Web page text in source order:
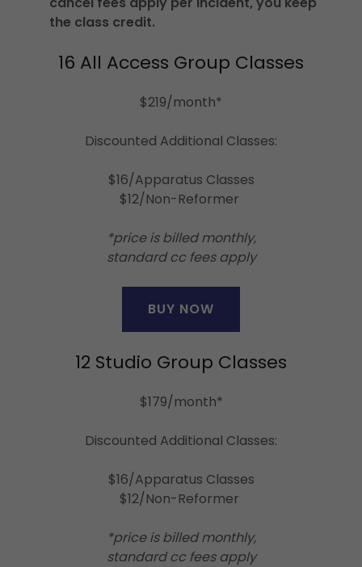
the class credit.
16 All Access Group Classes
$219/month*
Discounted Additional Classes:
$16/Apparatus Classes
$12/Non-Reformer
*price is billed monthly,
standard cc fees apply
BUY NOW
12 Studio Group Classes
$179/month*
Discounted Additional Classes:
$16/Apparatus Classes
$12/Non-Reformer
*price is billed monthly,
standard cc fees apply